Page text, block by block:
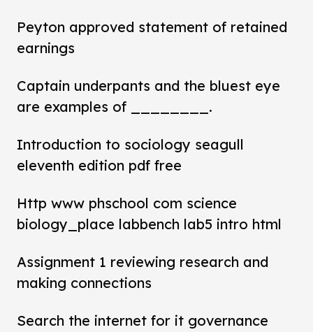
Peyton approved statement of retained
earnings
Captain underpants and the bluest eye
are examples of ________.
Introduction to sociology seagull
eleventh edition pdf free
Http www phschool com science
biology_place labbench lab5 intro html
Assignment 1 reviewing research and
making connections
Search the internet for it governance